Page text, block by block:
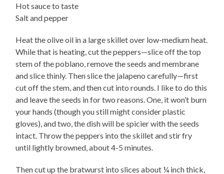
Hot sauce to taste
Salt and pepper
Heat the olive oil in a large skillet over low-medium heat.
While that is heating, cut the peppers—slice off the top
stem of the poblano, remove the seeds and membrane
and slice thinly. Then slice the jalapeno carefully—first
cut off the stem, and then cut into rounds. I like to do this
and leave the seeds in for two reasons. One, it won’t burn
your hands (though you still might consider plastic
gloves), and two, the dish will be spicier with the seeds
intact. Throw the peppers into the skillet and stir fry
until lightly browned, about 4-5 minutes.
Then cut up the bratwurst into slices about ¼ inch thick,